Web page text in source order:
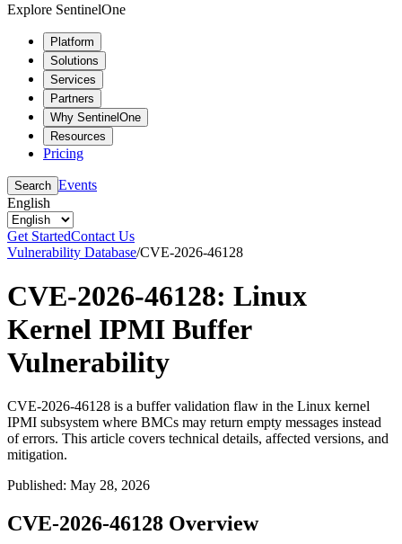
Explore SentinelOne
Platform
Solutions
Services
Partners
Why SentinelOne
Resources
Pricing
Search Events
English
Get StartedContact Us
Vulnerability Database/CVE-2026-46128
CVE-2026-46128: Linux
Kernel IPMI Buffer
Vulnerability
CVE-2026-46128 is a buffer validation flaw in the Linux kernel
IPMI subsystem where BMCs may return empty messages instead
of errors. This article covers technical details, affected versions, and
mitigation.
Published: May 28, 2026
CVE-2026-46128 Overview